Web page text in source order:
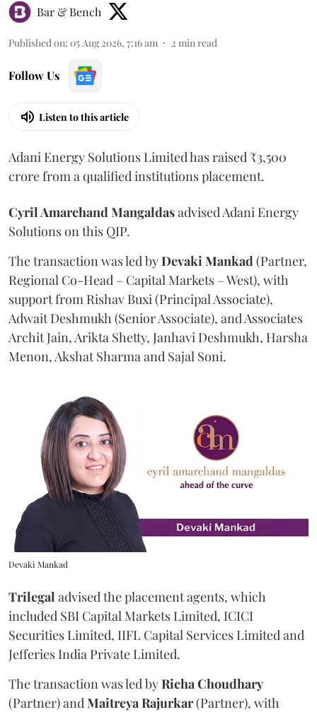
Bar & Bench
Published on: 05 Aug 2026, 7:16 am 2 min read
Follow Us
Listen to this article
Adani Energy Solutions Limited has raised ₹3,500
crore from a qualified institutions placement.
Cyril Amarchand Mangaldasadvised Adani Energy
Solutions on this QIP.
The transaction was led byDevaki Mankad(Partner,
Regional Co-Head – Capital Markets – West), with
support from Rishav Buxi (Principal Associate),
Adwait Deshmukh (Senior Associate), and Associates
Archit Jain, Arikta Shetty, Janhavi Deshmukh, Harsha
Menon, Akshat Sharma and Sajal Soni.
Devaki Mankad
Trilegal advised the placement agents, which
included SBI Capital Markets Limited, ICICI
Securities Limited, IIFL Capital Services Limited and
Jefferies India Private Limited.
The transaction was led byRicha Choudhary
(Partner) and Maitreya Rajurkar(Partner), with